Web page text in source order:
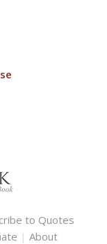
to Quotes
| About